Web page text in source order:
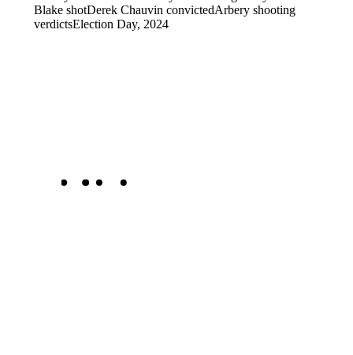
Blake shotDerek Chauvin convictedArbery shooting
verdictsElection Day, 2024